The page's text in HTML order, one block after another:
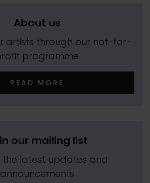
About us
artists through our not-for-
programme
READ MORE
our mailing list
the latest updates and
announcements